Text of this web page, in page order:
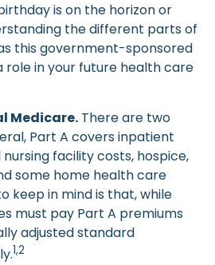
is on the horizon or
the different parts of
this government-sponsored
role in your future health care
Medicare. There are two
Part A covers inpatient
facility costs, hospice,
some home health care
keep in mind is that, while
must pay Part A premiums
adjusted standard
1,2